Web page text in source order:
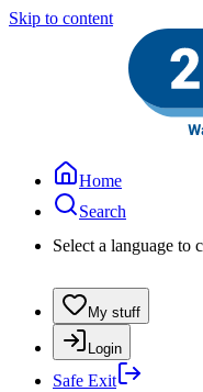
Skip to content
Home
Search
Select a language to
My stuff
Login
Safe Exit